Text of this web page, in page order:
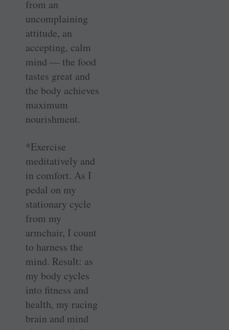
from an
uncomplaining
attitude, an
accepting, calm
mind — the food
tastes great and
the body achieves
maximum
nourishment.
*Exercise
meditatively and
in comfort. As I
pedal on my
stationary cycle
from my
armchair, I count
to harness the
mind. Result: as
my body cycles
into fitness and
health, my racing
brain and mind